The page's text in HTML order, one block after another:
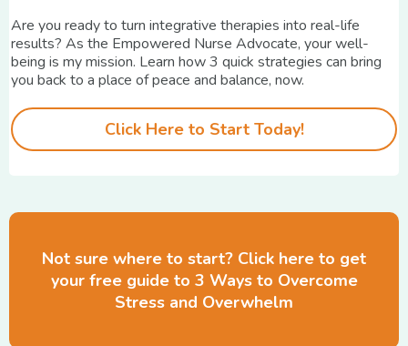
Are you ready to turn integrative therapies into real-life
results? As the Empowered Nurse Advocate, your well-
being is my mission. Learn how 3 quick strategies can bring
you back to a place of peace and balance, now.
Click Here to Start Today!
Not sure where to start? Click here to get
your free guide to 3 Ways to Overcome
Stress and Overwhelm